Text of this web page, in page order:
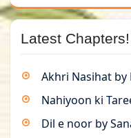
Latest Chapters!
Akhri Nasihat
Nahiyoon ki
Dil e noor by